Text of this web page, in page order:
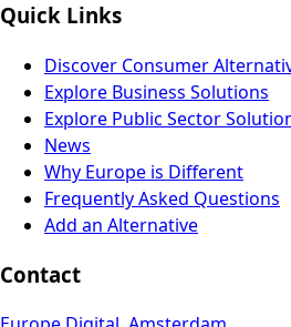
Quick Links
Discover Consumer
Explore Business Solutions
Explore Public Sector
News
Why Europe is Different
Frequently Asked Questions
Add an Alternative
Contact